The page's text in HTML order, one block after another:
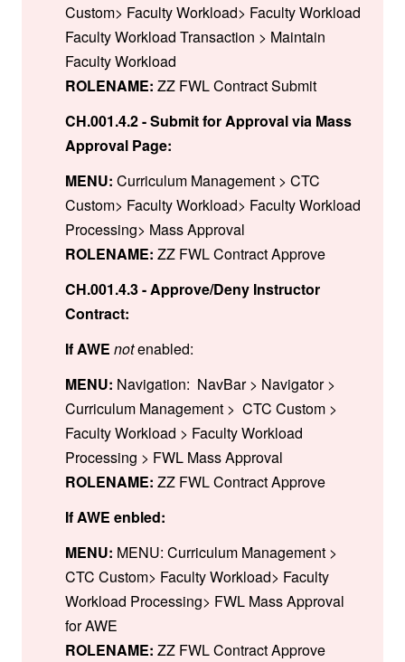
Custom> Faculty Workload> Faculty Workload
Faculty Workload Transaction > Maintain
Faculty Workload
ROLENAME: ZZ FWL Contract Submit
CH.001.4.2 - Submit for Approval via Mass
Approval Page:
MENU: Curriculum Management > CTC
Custom> Faculty Workload> Faculty Workload
Processing> Mass Approval
ROLENAME: ZZ FWL Contract Approve
CH.001.4.3 - Approve/Deny Instructor
Contract:
If AWE notenabled:
MENU: Navigation: NavBar > Navigator >
Curriculum Management > CTC Custom >
Faculty Workload > Faculty Workload
Processing > FWL Mass Approval
ROLENAME: ZZ FWL Contract Approve
If AWE enbled:
MENU: MENU: Curriculum Management >
CTC Custom> Faculty Workload> Faculty
Workload Processing> FWL Mass Approval
for AWE
ROLENAME: ZZ FWL Contract Approve